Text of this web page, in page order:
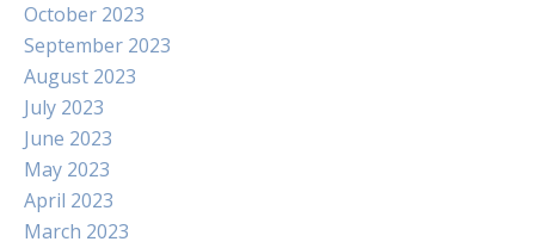
October 2023
September 2023
August 2023
July 2023
June 2023
May 2023
April 2023
March 2023